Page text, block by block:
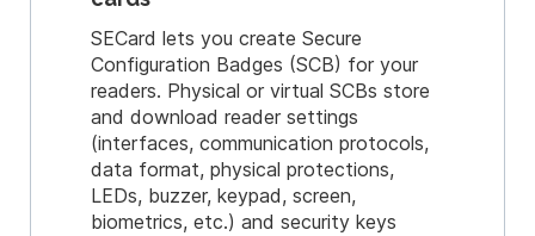
SECard lets you create Secure
Configuration Badges (SCB) for your
readers. Physical or virtual SCBs store
and download reader settings
(interfaces, communication protocols,
data format, physical protections,
LEDs, buzzer, keypad, screen,
biometrics, etc.) and security keys